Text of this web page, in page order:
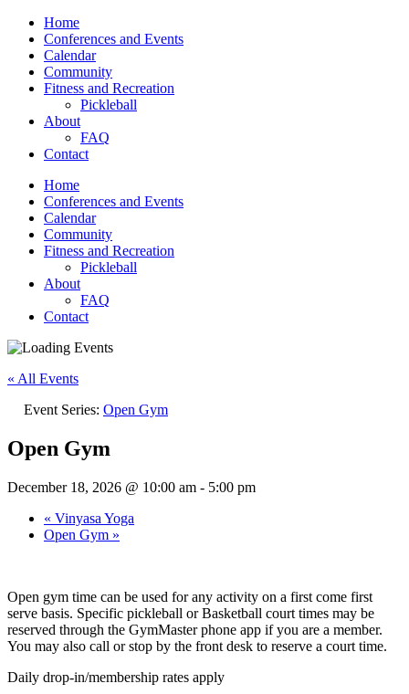
Home
Conferences and Events
Calendar
Community
Fitness and Recreation
Pickleball
About
FAQ
Contact
Home
Conferences and Events
Calendar
Community
Fitness and Recreation
Pickleball
About
FAQ
Contact
« All Events
Event Series: Open Gym
Open Gym
December 18, 2026 @ 10:00 am - 5:00 pm
« Vinyasa Yoga
Open Gym »
Open gym time can be used for any activity on a first come first
serve basis. Specific pickleball or Basketball court times may be
reserved through the GymMaster phone app if you are a member.
You may also call or stop by the front desk to reserve a court time.
Daily drop-in/membership rates apply